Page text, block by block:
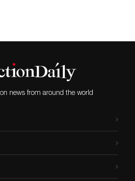
news from around the world